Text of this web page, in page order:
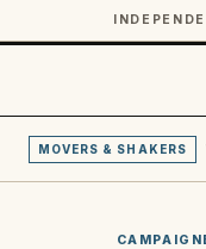
MOVERS & SHAKERS